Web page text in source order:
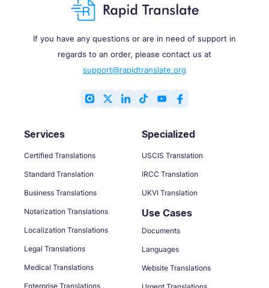
If you have any questions or are in need of support in
regards to an order, please contact us at
support@rapidtranslate.org
Services
Certified Translations
Standard Translation
Business Translations
Notarization Translations
Localization Translations
Legal Translations
Medical Translations
Enterprise Translations
Specialized
USCIS Translation
IRCC Translation
UKVI Translation
Use Cases
Documents
Languages
Website Translations